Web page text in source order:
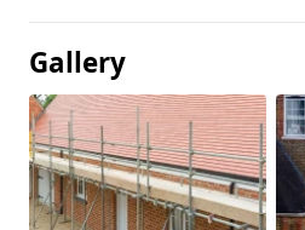
Gallery